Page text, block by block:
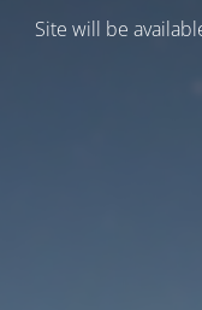
Site will be